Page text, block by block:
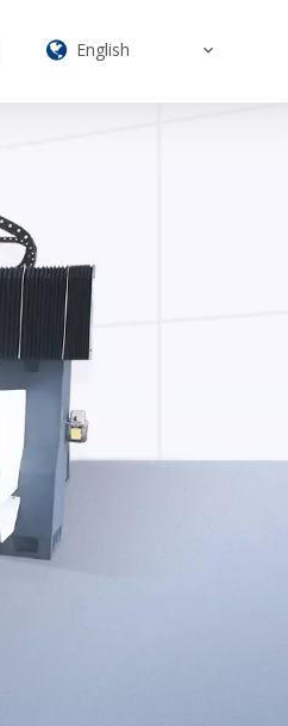
English